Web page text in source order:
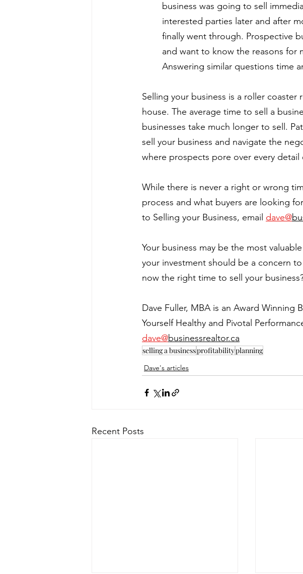
business was going to sell
interested parties later and after
finally went through. Prospective
and want to know the reasons for
Answering similar questions time
Selling your business is a roller
house. The average time to sell a
businesses take much longer to sell.
sell your business and navigate the
where prospects pore over every detail
While there is never a right or wrong
process and what buyers are looking
to Selling your Business, email dave@
Your business may be the most
your investment should be a concern
now the right time to sell your
Dave Fuller, MBA is an Award Winning
Yourself Healthy and Pivotal
dave@businessrealtor.ca
selling a businessprofitabilityplanning
Dave's articles
Recent Posts